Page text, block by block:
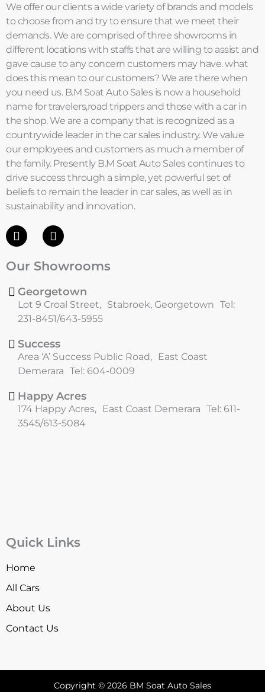
We offer our clients a wide variety of brands and models
to choose from and try to ensure that we meet their
demands. We are comprised of three showrooms in
different locations with staffs that are willing to assist and
gave cause to any concern customers may have. what
does this mean to our customers? We are there when
you need us. B.M Soat Auto Sales is now a household
name for travelers,road trippers and those with a car in
the shop. We are a company that is recognized as a
countrywide leader in the car sales industry. We value
our employees and customers as much a member of
the family. Presently B.M Soat Auto Sales continues to
drive success through a simple, yet powerful set of
beliefs to remain the leader in car sales, as well as in
sustainability and innovation.
F
a
e
o
o
k
I
n
t
g
r
a
m
Our Showrooms
Georgetown
Lot 9 Croal Street, Stabroek, Georgetown Tel:
231-8451/643-5955
Success
Area ‘A’ Success Public Road, East Coast
Demerara Tel: 604-0009
Happy Acres
174 Happy Acres, East Coast Demerara Tel: 611-
3545/613-5084
Quick Links
Home
All Cars
About Us
Contact Us
Copyright © 2026 BM Soat Auto Sales